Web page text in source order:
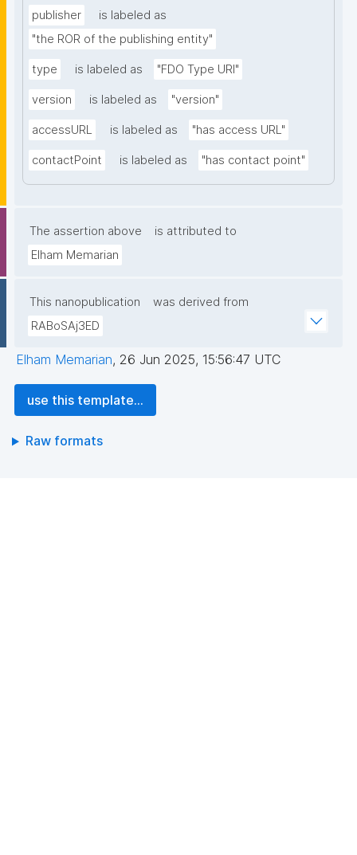
publisher
is labeled as
"the ROR of the publishing entity"
type is labeled as "FDO Type URI"
version is labeled as "version"
accessURL is labeled as "has access URL"
contactPoint is labeled as "has contact point"
The assertion above
is attributed to
Elham Memarian
This nanopublication
was derived from
RABoSAj3ED
Elham Memarian, 26 Jun 2025, 15:56:47 UTC
use this template...
Raw formats